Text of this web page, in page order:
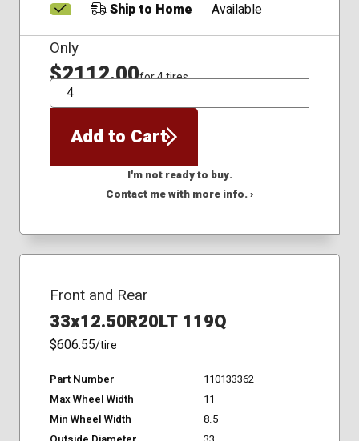
Ship to Home
Available
Only
$2112.00for 4 tires
QTY
Add to Cart
I'm not ready to buy.
Contact me with more info. ›
Front and Rear
33x12.50R20LT 119Q
$606.55/tire
Part Number
110133362
Max Wheel Width
11
Min Wheel Width
8.5